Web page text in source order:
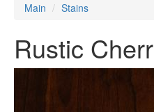
Main Stains
Rustic